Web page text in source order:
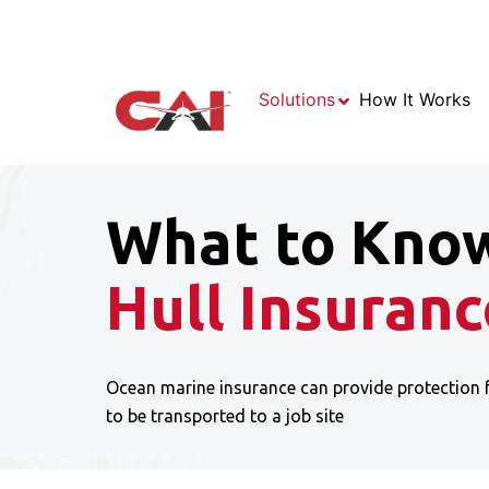
Solutions How It Works
What to
Hull
Ocean marine insurance can provide
to be transported to a job site